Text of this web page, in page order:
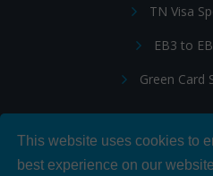
This website uses cookies to
best experience on our
TN Visa
EB3 to
Green Card
Follow Us: